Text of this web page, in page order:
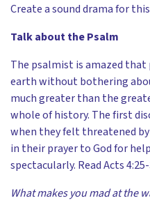
Create a sound drama for
Talk about the Psalm
The psalmist is amazed
earth without bothering
much greater than the
whole of history. The first
when they felt threatened
in their prayer to God for
spectacularly. Read Acts
What makes you mad at the